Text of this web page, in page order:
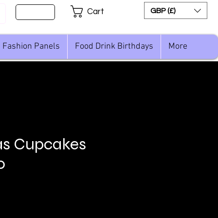
Cart GBP (£)
Fashion Panels Food Drink Birthdays More
Cupcakes